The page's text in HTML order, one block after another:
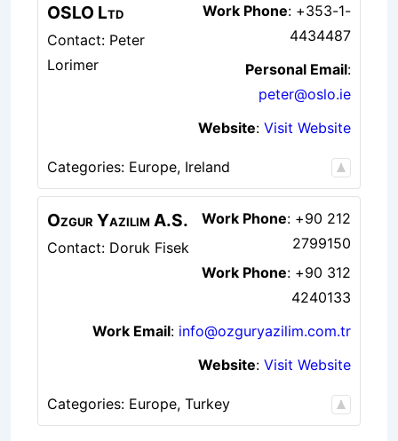
OSLO Ltd
Contact: Peter
Lorimer
Work Phone: +353-1-
4434487
Personal Email:
peter@oslo.ie
Website: Visit Website
Categories: Europe, Ireland
Ozgur Yazilim A.S.
Contact: Doruk Fisek
Work Phone: +90 212
2799150
Work Phone: +90 312
4240133
Work Email: info@ozguryazilim.com.tr
Website: Visit Website
Categories: Europe, Turkey